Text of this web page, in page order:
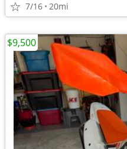
7/16 20mi
$9,500